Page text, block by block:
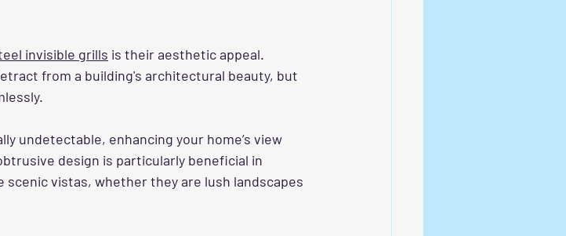
invisible grills is their aesthetic appeal.
from a building's architectural beauty, but
undetectable, enhancing your home’s view
design is particularly beneficial in
scenic vistas, whether they are lush landscapes